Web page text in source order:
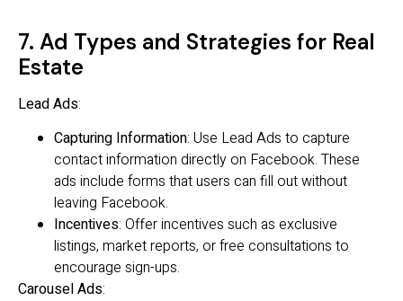
7. Ad Types and Strategies for Real
Estate
Lead Ads:
Capturing Information: Use Lead Ads to capture
contact information directly on Facebook. These
ads include forms that users can fill out without
leaving Facebook.
Incentives: Offer incentives such as exclusive
listings, market reports, or free consultations to
encourage sign-ups.
Carousel Ads: